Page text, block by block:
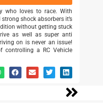
who loves to race. With
shock absorbers it’s
without getting stuck
as well as super anti
on is never an issue!
controlling a RC Vehicle